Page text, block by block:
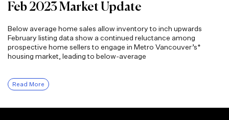
Feb 2023 Market Update
Below average home sales allow inventory to inch upwards
February listing data show a continued reluctance among
prospective home sellers to engage in Metro Vancouver’s*
housing market, leading to below-average
Read More